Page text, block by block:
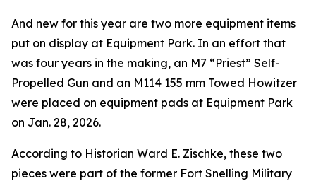
And new for this year are two more equipment items
put on display at Equipment Park. In an effort that
was four years in the making, an M7 “Priest” Self-
Propelled Gun and an M114 155 mm Towed Howitzer
were placed on equipment pads at Equipment Park
on Jan. 28, 2026.
According to Historian Ward E. Zischke, these two
pieces were part of the former Fort Snelling Military